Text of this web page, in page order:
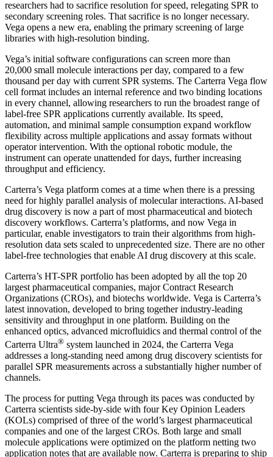
researchers had to sacrifice resolution for speed, relegating SPR to
secondary screening roles. That sacrifice is no longer necessary.
Vega opens a new era, enabling the primary screening of large
libraries with high-resolution binding.
Vega’s initial software configurations can screen more than
20,000 small molecule interactions per day, compared to a few
thousand per day with current SPR systems. The Carterra Vega flow
cell format includes an internal reference and two binding locations
in every channel, allowing researchers to run the broadest range of
label-free SPR applications currently available. Its speed,
automation, and minimal sample consumption expand workflow
flexibility across multiple applications and assay formats without
operator intervention. With the optional robotic module, the
instrument can operate unattended for days, further increasing
throughput and efficiency.
Carterra’s Vega platform comes at a time when there is a pressing
need for highly parallel analysis of molecular interactions. AI-based
drug discovery is now a part of most pharmaceutical and biotech
discovery workflows. Carterra’s platforms, and now Vega in
particular, enable investigators to train their algorithms from high-
resolution data sets scaled to unprecedented size. There are no other
label-free technologies that enable AI drug discovery at this scale.
Carterra’s HT-SPR portfolio has been adopted by all the top 20
largest pharmaceutical companies, major Contract Research
Organizations (CROs), and biotechs worldwide. Vega is Carterra’s
latest innovation, developed to bring together industry-leading
sensitivity and throughput in one platform. Building on the
enhanced optics, advanced microfluidics and thermal control of the
Carterra Ultra® system launched in 2024, the Carterra Vega
addresses a long-standing need among drug discovery scientists for
parallel SPR measurements across a substantially higher number of
channels.
The process for putting Vega through its paces was conducted by
Carterra scientists side-by-side with four Key Opinion Leaders
(KOLs) comprised of three of the world’s largest pharmaceutical
companies and one of the largest CROs. Both large and small
molecule applications were optimized on the platform netting two
application notes that are available now. Carterra is preparing to ship